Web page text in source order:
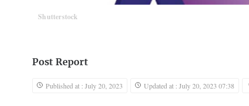
Shutterstock
Post Report
Published at : July 20, 2023 Updated at : July 20, 2023 07:38